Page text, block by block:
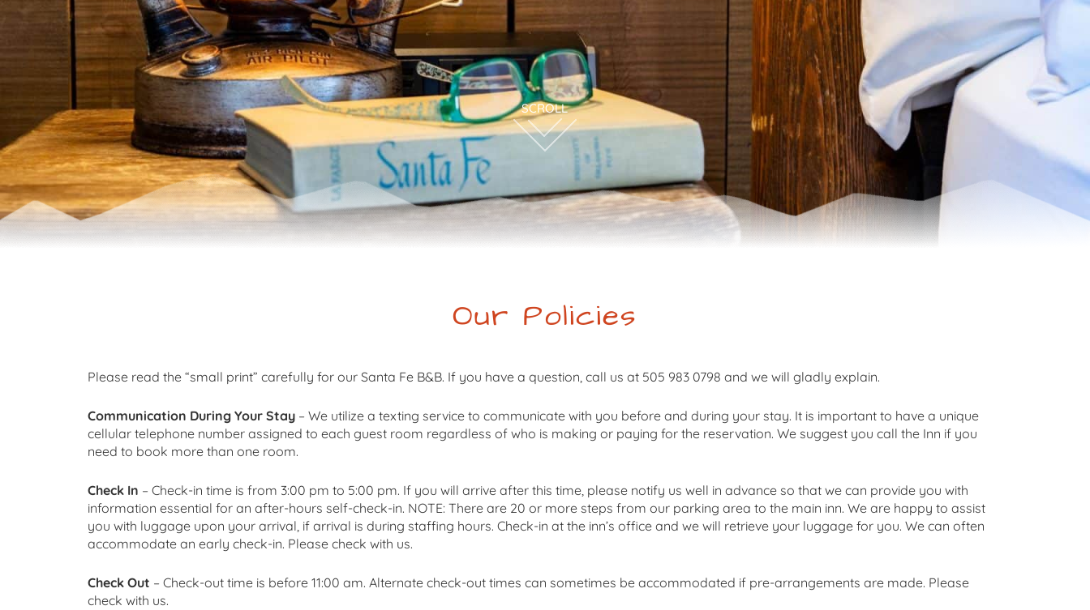
Our Policies
Please read the “small print” carefully for our Santa Fe B&B. If you have a question, call us at 505 983 0798 and we will gladly explain.
Communication During Your Stay– We utilize a texting service to communicate with you before and during your stay. It is important to have a unique
cellular telephone number assigned to each guest room regardless of who is making or paying for the reservation. We suggest you call the Inn if you
need to book more than one room.
Check In – Check-in time is from 3:00 pm to 5:00 pm. If you will arrive after this time, please notify us well in advance so that we can provide you with
information essential for an after-hours self-check-in. NOTE: There are 20 or more steps from our parking area to the main inn. We are happy to assist
you with luggage upon your arrival, if arrival is during staffing hours. Check-in at the inn’s office and we will retrieve your luggage for you. We can often
accommodate an early check-in. Please check with us.
Check Out – Check-out time is before 11:00 am. Alternate check-out times can sometimes be accommodated if pre-arrangements are made. Please
check with us.